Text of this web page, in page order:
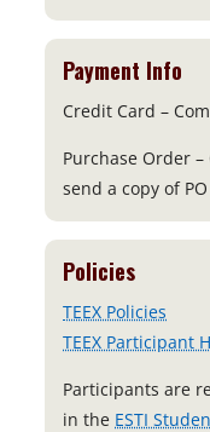
Payment Info
Credit Card –
Purchase Order
send a copy of
Policies
TEEX Policies
TEEX Participant
Participants are
in the ESTI